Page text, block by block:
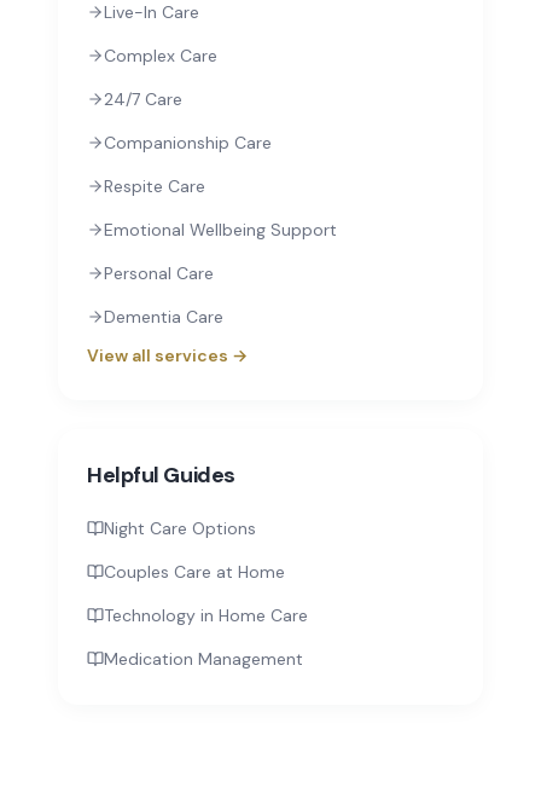
Live-In Care
Complex Care
24/7 Care
Companionship Care
Respite Care
Emotional Wellbeing Support
Personal Care
Dementia Care
View all services →
Helpful Guides
Night Care Options
Couples Care at Home
Technology in Home Care
Medication Management